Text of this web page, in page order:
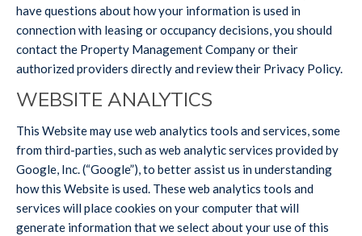
have questions about how your information is used in
connection with leasing or occupancy decisions, you should
contact the Property Management Company or their
authorized providers directly and review their Privacy Policy.
WEBSITE ANALYTICS
This Website may use web analytics tools and services, some
from third-parties, such as web analytic services provided by
Google, Inc. (“Google”), to better assist us in understanding
how this Website is used. These web analytics tools and
services will place cookies on your computer that will
generate information that we select about your use of this